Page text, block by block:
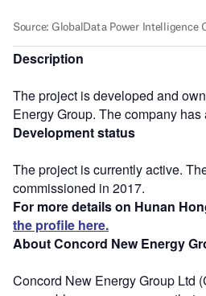
Description
The project is developed and
Energy Group. The company has
Development status
The project is currently active.
commissioned in 2017.
For more details on Hunan
the profile here.
About Concord New Energy
Concord New Energy Group Ltd